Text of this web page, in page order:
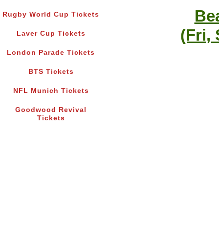
Rugby World Cup Tickets
Laver Cup Tickets
London Parade Tickets
BTS Tickets
NFL Munich Tickets
Goodwood Revival
Tickets
(Fri,